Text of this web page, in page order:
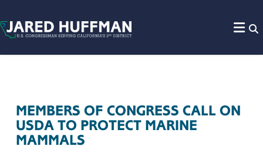
MEMBERS OF CONGRESS CALL ON
USDA TO PROTECT MARINE
MAMMALS